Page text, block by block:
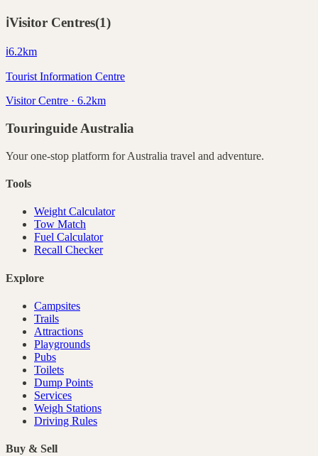
ℹ️Visitor Centres(1)
ℹ️6.2km
Tourist Information Centre
Visitor Centre · 6.2km
Touringuide Australia
Your one-stop platform forAustralia travel and adventure.
Tools
Weight Calculator
Tow Match
Fuel Calculator
Recall Checker
Explore
Campsites
Trails
Attractions
Playgrounds
Pubs
Toilets
Dump Points
Services
Weigh Stations
Driving Rules
Buy & Sell